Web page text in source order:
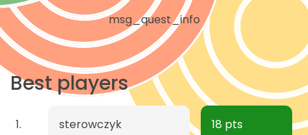
msg_quest_info
Best players
1. sterowczyk 18 pts